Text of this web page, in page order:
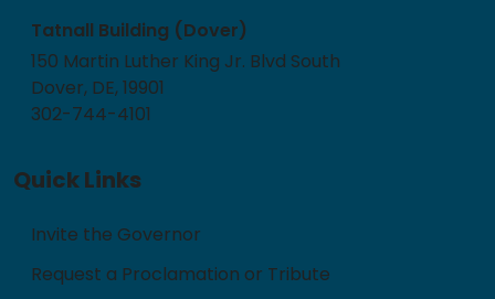
Tatnall Building (Dover)
150 Martin Luther King Jr. Blvd South
Dover, DE, 19901
302-744-4101
Quick Links
Invite the Governor
Request a Proclamation or Tribute